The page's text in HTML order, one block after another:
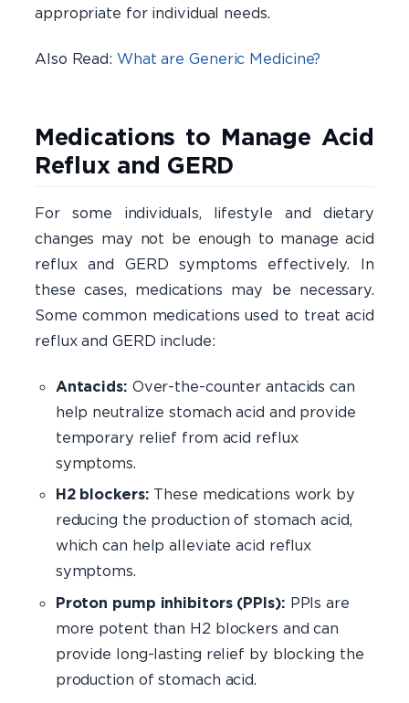
appropriate for individual needs.
Also Read: What are Generic Medicine?
Medications to Manage Acid
Reflux and GERD
For some individuals, lifestyle and dietary
changes may not be enough to manage acid
reflux and GERD symptoms effectively. In
these cases, medications may be necessary.
Some common medications used to treat acid
reflux and GERD include:
Antacids: Over-the-counter antacids can
help neutralize stomach acid and provide
temporary relief from acid reflux
symptoms.
H2 blockers: These medications work by
reducing the production of stomach acid,
which can help alleviate acid reflux
symptoms.
Proton pump inhibitors (PPIs): PPIs are
more potent than H2 blockers and can
provide long-lasting relief by blocking the
production of stomach acid.